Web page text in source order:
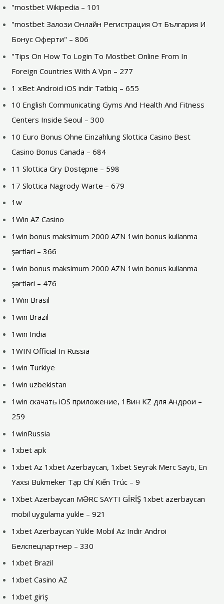
"mostbet Wikipedia – 101
"mostbet Залози Онлайн Регистрация От България И
Бонус Оферти" – 806
"Tips On How To Login To Mostbet Online From In
Foreign Countries With A Vpn – 277
1 xBet Android iOS indir Tətbiq – 655
10 English Communicating Gyms And Health And Fitness
Centers Inside Seoul – 300
10 Euro Bonus Ohne Einzahlung Slottica Casino Best
Casino Bonus Canada – 684
11 Slottica Gry Dostępne – 598
17 Slottica Nagrody Warte – 679
1w
1Win AZ Casino
1win bonus maksimum 2000 AZN 1win bonus kullanma
şərtləri – 366
1win bonus maksimum 2000 AZN 1win bonus kullanma
şərtləri – 476
1Win Brasil
1win Brazil
1win India
1WIN Official In Russia
1win Turkiye
1win uzbekistan
1win скачать iOS приложение, 1Вин KZ для Андрои –
259
1winRussia
1xbet apk
1xbet Az 1xbet Azerbaycan, 1xbet Seyrək Merc Saytı, En
Yaxsi Bukmeker Tạp Chí Kiến Trúc – 9
1Xbet Azerbaycan MƏRC SAYTI GİRİŞ 1xbet azerbaycan
mobil uygulama yukle – 921
1xbet Azerbaycan Yükle Mobil Az Indir Androi
Белспецпартнер – 330
1xbet Brazil
1xbet Casino AZ
1xbet giriş